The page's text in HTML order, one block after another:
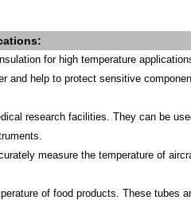
:
for high temperature
and help to protect sensitive
research facilities. They can be
measure the temperature of
of food products. These tubes